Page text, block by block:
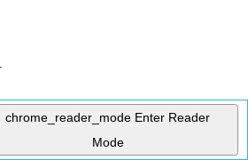
chrome_reader_mode Enter Reader
Mode